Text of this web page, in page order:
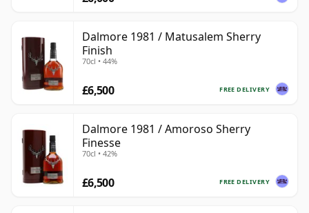
Dalmore 1981 / Matusalem Sherry
Finish
70cl • 44%
FREE DELIVERY
£6,500
Dalmore 1981 / Amoroso Sherry
Finesse
70cl • 42%
FREE DELIVERY
£6,500